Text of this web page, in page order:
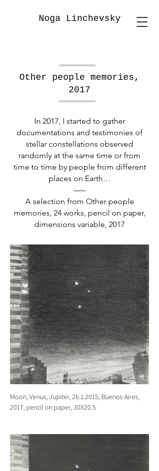
Noga Linchevsky
Other people memories,
2017
In 2017, I started to gather
documentations and testimonies of
stellar constellations observed
randomly at the same time or from
time to time by people from different
places on Earth…
–––
A selection from Other people
memories, 24 works, pencil on paper,
dimensions variable, 2017
Moon, Venus, Jupiter, 26.1.2015, Buenos Aires,
2017, pencil on paper, 30X20.5